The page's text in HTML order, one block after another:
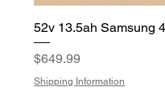
52v 13.5ah Samsung
Price
$649.99
Shipping Information